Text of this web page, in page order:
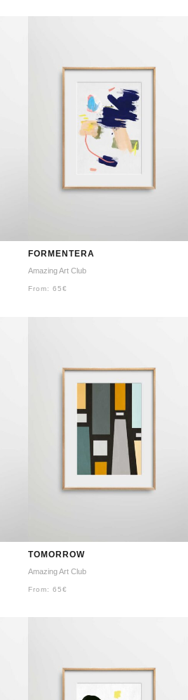
FORMENTERA
Amazing Art Club
From: 65€
TOMORROW
Amazing Art Club
From: 65€